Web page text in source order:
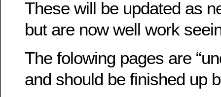
These will be updated as
but are now well work
The folowing pages are
and should be finished up